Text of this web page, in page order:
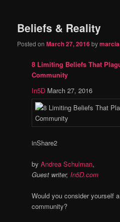
content
content
Beliefs & Reality
Posted onMarch 27, 2016bymarcia
8 Limiting Beliefs That
Community
In5D March 27, 2016
inShare2
by Andrea Schulman,
Guest writer, In5D.com
Would you consider yourself
community?